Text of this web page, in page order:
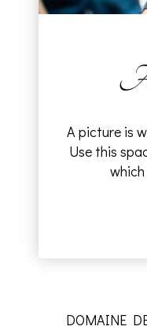
A picture is
Use this
DOMAINE